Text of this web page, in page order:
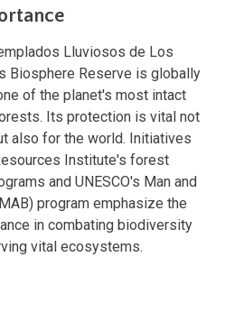
Lluviosos de Los
Biosphere Reserve is globally
of the planet's most intact
Its protection is vital not
also for the world. Initiatives
Institute's forest
and UNESCO's Man and
program emphasize the
in combating biodiversity
vital ecosystems.